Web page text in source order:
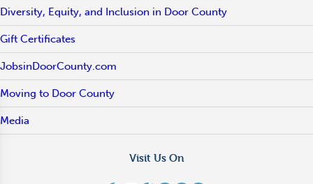
Diversity, Equity, and Inclusion in Door County
Gift Certificates
JobsinDoorCounty.com
Moving to Door County
Media
Visit Us On